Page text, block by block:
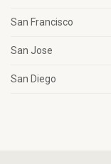
San Francisco
San Jose
San Diego